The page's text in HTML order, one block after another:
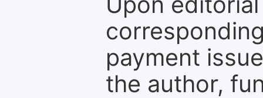
payment
the author,